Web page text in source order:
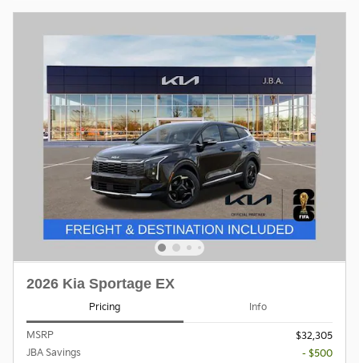
2026 Kia Sportage EX
Pricing Info
MSRP
$32,305
JBA Savings
- $500